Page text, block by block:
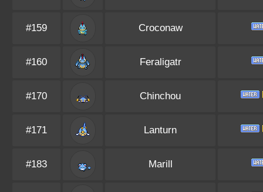
#159 Croconaw
#160 Feraligatr
#170 Chinchou
#171 Lanturn
#183 Marill